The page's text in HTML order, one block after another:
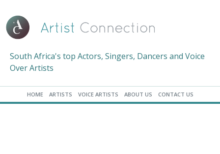
South Africa's top Actors, Singers, Dancers and Voice
Over Artists
HOME ARTISTS VOICE ARTISTS ABOUT US CONTACT US